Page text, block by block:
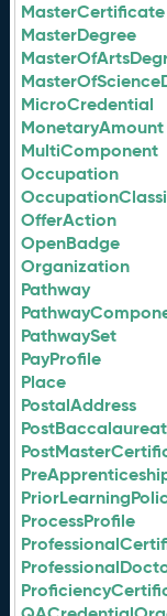
MasterCertificate
MasterDegree
MicroCredential
MonetaryAmount
MultiComponent
Occupation
OfferAction
OpenBadge
Organization
Pathway
PathwaySet
PayProfile
Place
PostalAddress
ProcessProfile